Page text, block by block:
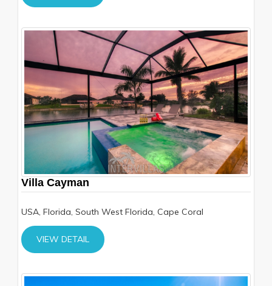
Villa Cayman
USA, Florida, South West Florida, Cape Coral
VIEW DETAIL